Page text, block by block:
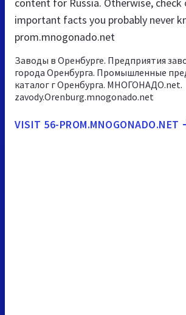
important facts you probably never
prom.mnogonado.net
Заводы в Оренбурге. Предприятия
города Оренбурга. Промышленные
каталог г Оренбурга. МНОГОНАДО.net.
zavody.Orenburg.mnogonado.net
VISIT 56-PROM.MNOGONADO.NET